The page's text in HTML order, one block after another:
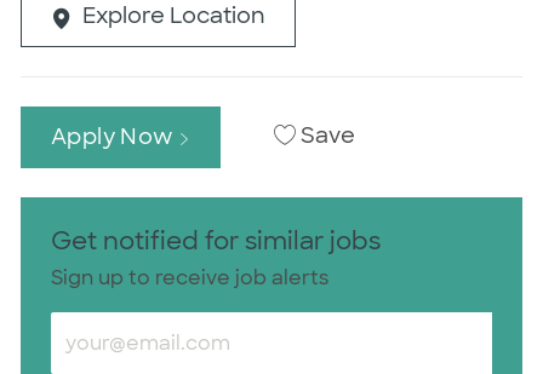
Explore Location
Apply Now Save
Get notified for similar jobs
Sign up to receive job alerts
Enter Email address (Required)